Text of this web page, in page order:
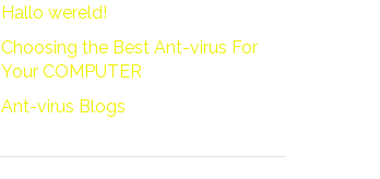
Hallo wereld!
Choosing the Best Ant-virus For
Your COMPUTER
Ant-virus Blogs